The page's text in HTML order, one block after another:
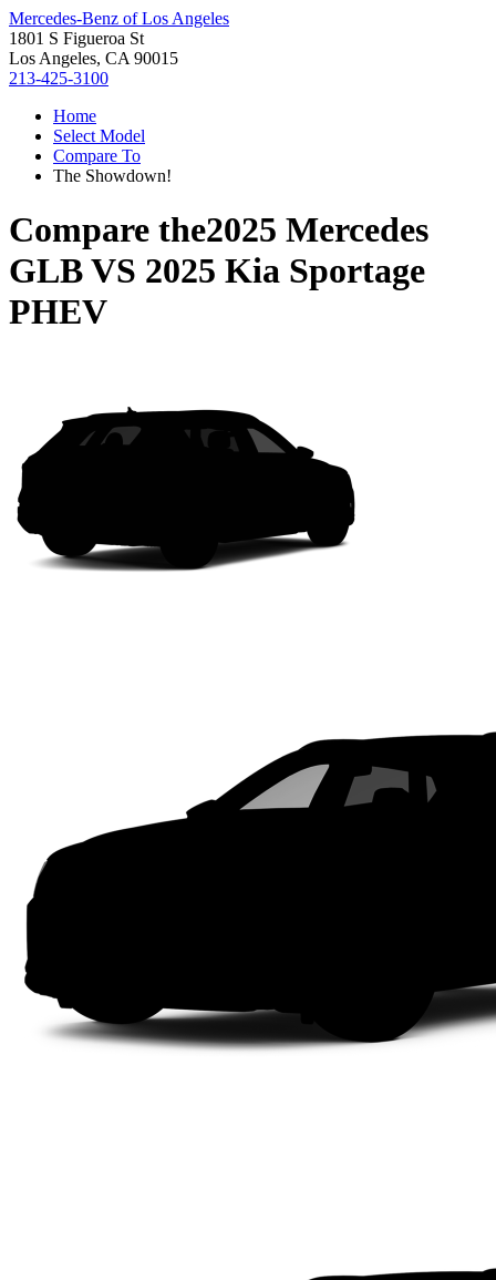
Mercedes-Benz of Los Angeles
1801 S Figueroa St
Los Angeles, CA 90015
213-425-3100
Home
Select Model
Compare To
The Showdown!
Compare the2025 Mercedes
GLBVS 2025 Kia Sportage
PHEV